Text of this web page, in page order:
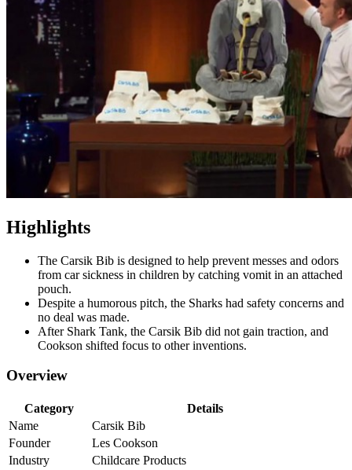
Highlights
The Carsik Bib is designed to help prevent messes and odors
from car sickness in children by catching vomit in an attached
pouch.
Despite a humorous pitch, the Sharks had safety concerns and
no deal was made.
After Shark Tank, the Carsik Bib did not gain traction, and
Cookson shifted focus to other inventions.
Overview
Category
Details
Name
Carsik Bib
Founder
Les Cookson
Industry
Childcare Products